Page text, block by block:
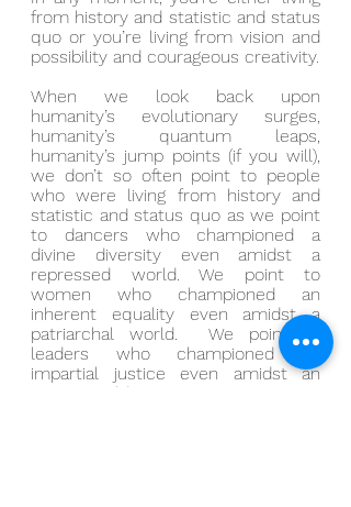
from history and statistic and status
quo or you’re living from vision and
possibility and courageous creativity.
When we look back upon
humanity’s evolutionary surges,
humanity’s quantum leaps,
humanity’s jump points (if you will),
we don’t so often point to people
who were living from history and
statistic and status quo as we point
to dancers who championed a
divine diversity even amidst a
repressed world. We point to
women who championed an
inherent equality even amidst a
patriarchal world.  We point to
leaders who championed an
impartial justice even amidst an
unjust world.